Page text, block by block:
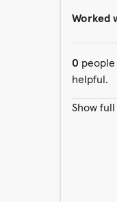
Worked
0 people
helpful.
Show full